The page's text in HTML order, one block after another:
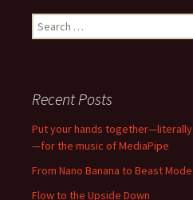
Search
for:
Recent Posts
Put your hands together—literally
—for the music of MediaPipe
From Nano Banana to Beast Mode
Flow to the Upside Down